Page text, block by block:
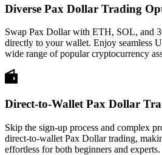
Diverse Pax Dollar Trading
Swap Pax Dollar with ETH, SOL, and
directly to your wallet. Enjoy seamless
wide range of popular cryptocurrency
Direct-to-Wallet Pax Dollar
Skip the sign-up process and complex
direct-to-wallet Pax Dollar trading,
effortless for both beginners and experts.